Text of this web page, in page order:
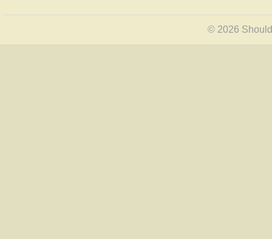
© 2026